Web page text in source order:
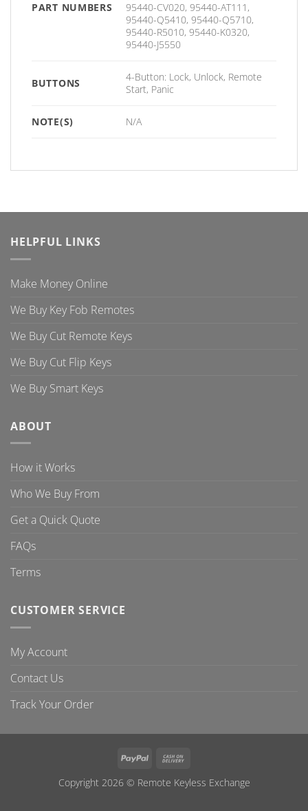
PART NUMBERS
95440-CV020, 95440-AT111,
95440-Q5410, 95440-Q5710,
95440-R5010, 95440-K0320,
95440-J5550
BUTTONS
4-Button: Lock, Unlock, Remote
Start, Panic
NOTE(S) N/A
HELPFUL LINKS
Make Money Online
We Buy Key Fob Remotes
We Buy Cut Remote Keys
We Buy Cut Flip Keys
We Buy Smart Keys
ABOUT
How it Works
Who We Buy From
Get a Quick Quote
FAQs
Terms
CUSTOMER SERVICE
My Account
Contact Us
Track Your Order
PayPal
Delivery
Copyright 2026 © Remote Keyless Exchange